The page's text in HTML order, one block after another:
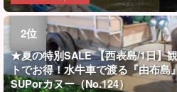
★夏の特別SALE 【西表島/1日】
トでお得！水牛車で渡る『由布島
SUPorカヌー（No.124）